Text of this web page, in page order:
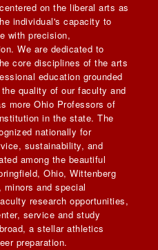
on the liberal arts as
individual's capacity to
with precision,
We are dedicated to
core disciplines of the arts
education grounded
quality of our faculty and
more Ohio Professors of
in the state. The
nationally for
sustainability, and
among the beautiful
Ohio, Wittenberg
and special
research opportunities,
service and study
a stellar athletics
preparation.